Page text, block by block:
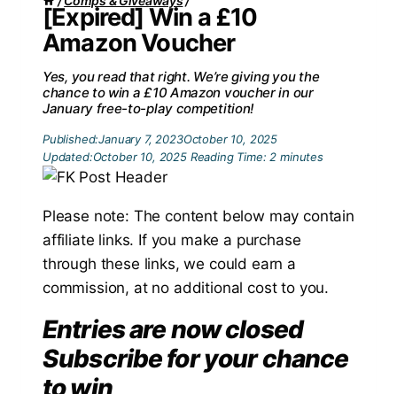
[Expired] Win a £10
Amazon Voucher
Yes, you read that right. We’re giving you the
chance to win a £10 Amazon voucher in our
January free-to-play competition!
Published:January 7, 2023October 10, 2025
Updated:October 10, 2025 Reading Time: 2minutes
Please note: The content below may contain
affiliate links. If you make a purchase
through these links, we could earn a
commission, at no additional cost to you.
Entries are now closed
Subscribe for your chance
to win